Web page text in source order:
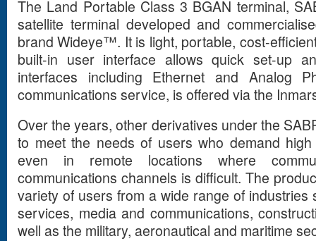
The Land Portable Class 3 BGAN terminal,
satellite terminal developed and
brand Wideye™. It is light, portable, cost-
built-in user interface allows quick set-up
interfaces including Ethernet and Analog
communications service, is offered via the
Over the years, other derivatives under the
to meet the needs of users who demand
even in remote locations where
communications channels is difficult. The
variety of users from a wide range of industries
services, media and communications,
well as the military, aeronautical and maritime